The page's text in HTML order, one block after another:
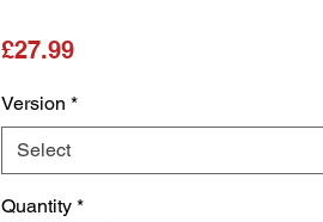
£27.99Price
Version *
Select
Quantity *